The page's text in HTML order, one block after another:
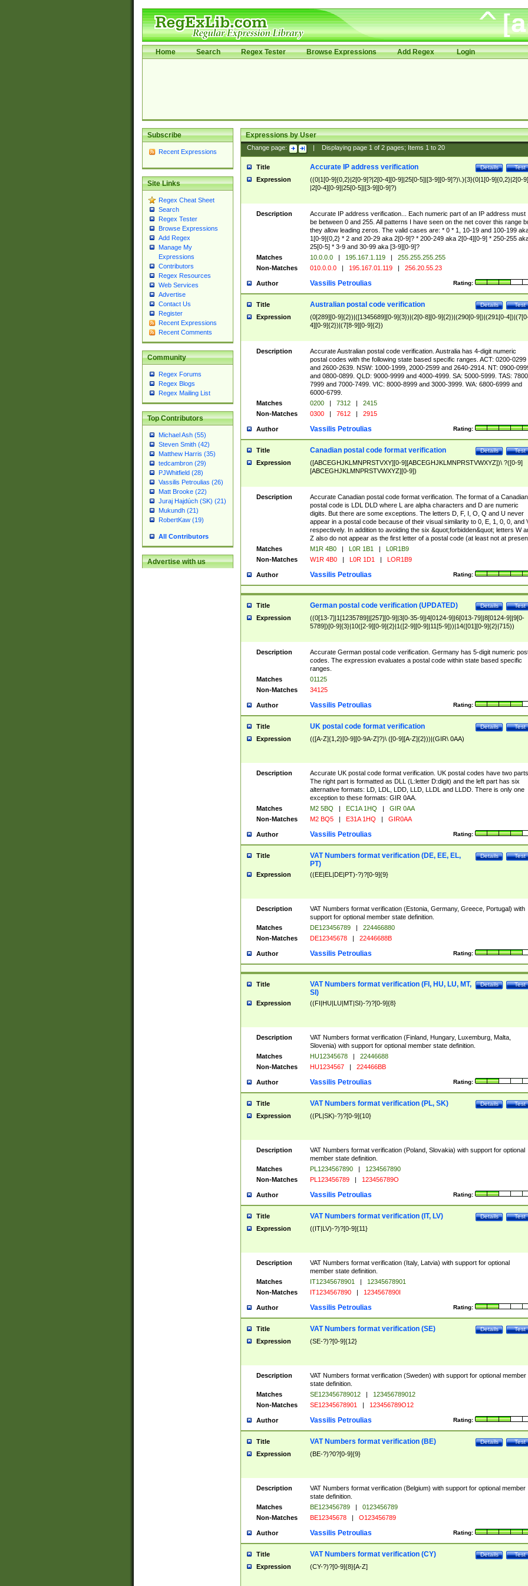
Home Search Regex Tester Browse Expressions Add Regex Login
Subscribe
Recent Expressions
Site Links
Regex Cheat Sheet
Search
Regex Tester
Browse Expressions
Add Regex
Manage My
Expressions
Contributors
Regex Resources
Web Services
Advertise
Contact Us
Register
Recent Expressions
Recent Comments
Community
Regex Forums
Regex Blogs
Regex Mailing List
Top Contributors
Michael Ash (55)
Steven Smith (42)
Matthew Harris (35)
tedcambron (29)
PJWhitfield (28)
Vassilis Petroulias (26)
Matt Brooke (22)
Juraj Hajdúch (SK) (21)
Mukundh (21)
RobertKaw (19)
All Contributors
Advertise with us
Expressions by User
Change page: Displaying page 1of 2pages; Items 1to 20
Title Test
Details
Accurate IP address verification
Expression
((0|1[0-9]{0,2}|2[0-9]?|2[0-4][0-9]|25[0-5]|[3-9][0-9]?)\.){3}(0|1[0-9]{0,2}|2[0-
|2[0-4][0-9]|25[0-5]|[3-9][0-9]?)
Description
Accurate IP address verification... Each numeric part of an IP address must
be between 0 and 255. All patterns I have seen on the net cover this range
they allow leading zeros. The valid cases are: * 0 * 1, 10-19 and 100-199
1[0-9]{0,2} * 2 and 20-29 aka 2[0-9]? * 200-249 aka 2[0-4][0-9] * 250-255
25[0-5] * 3-9 and 30-99 aka [3-9][0-9]?
Matches
10.0.0.0 | 195.167.1.119 |
255.255.255.255
Non-Matches
010.0.0.0 | 195.167.01.119 | 256.20.55.23
Author Rating:
Vassilis Petroulias
Title Test
Details
Australian postal code verification
Expression
(0[289][0-9]{2})|([1345689][0-9]{3})|(2[0-8][0-9]{2})|(290[0-9])|(291[0-
4][0-9]{2})|(7[8-9][0-9]{2})
Description
Accurate Australian postal code verification. Australia has 4-digit numeric
postal codes with the following state based specific ranges. ACT: 0200-0299
and 2600-2639. NSW: 1000-1999, 2000-2599 and 2640-2914. NT: 0900-
and 0800-0899. QLD: 9000-9999 and 4000-4999. SA: 5000-5999. TAS:
7999 and 7000-7499. VIC: 8000-8999 and 3000-3999. WA: 6800-6999 and
6000-6799.
Matches
0200 | 7312 |
2415
Non-Matches
0300 | 7612 | 2915
Author Rating:
Vassilis Petroulias
Title Test
Details
Canadian postal code format verification
Expression
([ABCEGHJKLMNPRSTVXY][0-9][ABCEGHJKLMNPRSTVWXYZ])\ ?([0-9]
[ABCEGHJKLMNPRSTVWXYZ][0-9])
Description
Accurate Canadian postal code format verification. The format of a Canadian
postal code is LDL DLD where L are alpha characters and D are numeric
digits. But there are some exceptions. The letters D, F, I, O, Q and U never
appear in a postal code because of their visual similarity to 0, E, 1, 0, 0, and
respectively. In addition to avoiding the six &quot;forbidden&quot; letters W
Z also do not appear as the first letter of a postal code (at least not at
Matches
M1R 4B0 | L0R 1B1 |
L0R1B9
Non-Matches
W1R 4B0 | L0R 1D1 | LOR1B9
Author Rating:
Vassilis Petroulias
Title Test
Details
German postal code verification (UPDATED)
Expression
((0[13-7]|1[1235789]|[257][0-9]|3[0-35-9]|4[0124-9]|6[013-79]|8[0124-9]|9[0-
5789])[0-9]{3}|10([2-9][0-9]{2}|1([2-9][0-9]|11[5-9]))|14([01][0-9]{2}|715))
Description
Accurate German postal code verification. Germany has 5-digit numeric
codes. The expression evaluates a postal code within state based specific
ranges.
Matches
01125
Non-Matches
34125
Author Rating:
Vassilis Petroulias
Title Test
Details
UK postal code format verification
Expression (([A-Z]{1,2}[0-9][0-9A-Z]?)\ ([0-9][A-Z]{2}))|(GIR\ 0AA)
Description
Accurate UK postal code format verification. UK postal codes have two parts.
The right part is formatted as DLL (L:letter D:digit) and the left part has six
alternative formats: LD, LDL, LDD, LLD, LLDL and LLDD. There is only one
exception to these formats: GIR 0AA.
Matches
M2 5BQ | EC1A 1HQ |
GIR 0AA
Non-Matches
M2 BQ5 | E31A 1HQ | GIR0AA
Author Rating:
Vassilis Petroulias
Title Test
Details
VAT Numbers format verification (DE, EE, EL,
PT)
Expression ((EE|EL|DE|PT)-?)?[0-9]{9}
Description
VAT Numbers format verification (Estonia, Germany, Greece, Portugal) with
support for optional member state definition.
Matches
DE123456789 |
224466880
Non-Matches
DE12345678 | 22446688B
Author Rating:
Vassilis Petroulias
Title Test
Details
VAT Numbers format verification (FI, HU, LU, MT,
SI)
Expression ((FI|HU|LU|MT|SI)-?)?[0-9]{8}
Description
VAT Numbers format verification (Finland, Hungary, Luxemburg, Malta,
Slovenia) with support for optional member state definition.
Matches
HU12345678 |
22446688
Non-Matches
HU1234567 | 224466BB
Author Rating:
Vassilis Petroulias
Title Test
Details
VAT Numbers format verification (PL, SK)
Expression ((PL|SK)-?)?[0-9]{10}
Description
VAT Numbers format verification (Poland, Slovakia) with support for optional
member state definition.
Matches
PL1234567890 |
1234567890
Non-Matches
PL123456789 | 123456789O
Author Rating:
Vassilis Petroulias
Title Test
Details
VAT Numbers format verification (IT, LV)
Expression ((IT|LV)-?)?[0-9]{11}
Description
VAT Numbers format verification (Italy, Latvia) with support for optional
member state definition.
Matches
IT12345678901 |
12345678901
Non-Matches
IT1234567890 | 1234567890I
Author Rating:
Vassilis Petroulias
Title Test
Details
VAT Numbers format verification (SE)
Expression (SE-?)?[0-9]{12}
Description
VAT Numbers format verification (Sweden) with support for optional member
state definition.
Matches
SE123456789012 |
123456789012
Non-Matches
SE12345678901 | 123456789O12
Author Rating:
Vassilis Petroulias
Title Test
Details
VAT Numbers format verification (BE)
Expression (BE-?)?0?[0-9]{9}
Description
VAT Numbers format verification (Belgium) with support for optional member
state definition.
Matches
BE123456789 |
0123456789
Non-Matches
BE12345678 | O123456789
Author Rating:
Vassilis Petroulias
Title Test
Details
VAT Numbers format verification (CY)
Expression (CY-?)?[0-9]{8}[A-Z]